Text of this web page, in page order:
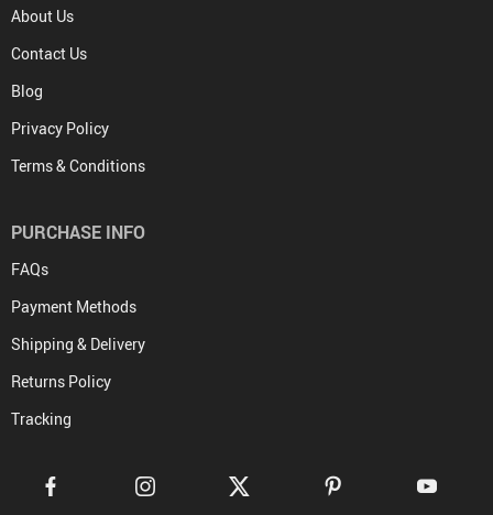
About Us
Contact Us
Blog
Privacy Policy
Terms & Conditions
PURCHASE INFO
FAQs
Payment Methods
Shipping & Delivery
Returns Policy
Tracking